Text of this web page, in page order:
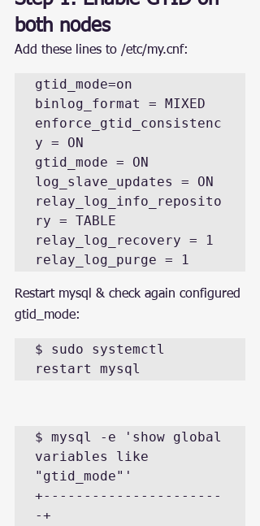
both nodes
Add these lines to /etc/my.cnf:
gtid_mode=on
binlog_format = MIXED
enforce_gtid_consistenc
y = ON
gtid_mode = ON
log_slave_updates = ON
relay_log_info_reposito
ry = TABLE
relay_log_recovery = 1
relay_log_purge = 1
Restart mysql & check again configured
gtid_mode:
$ sudo systemctl
restart mysql
$ mysql -e 'show global
variables like
"gtid_mode"'
+----------------------
-+